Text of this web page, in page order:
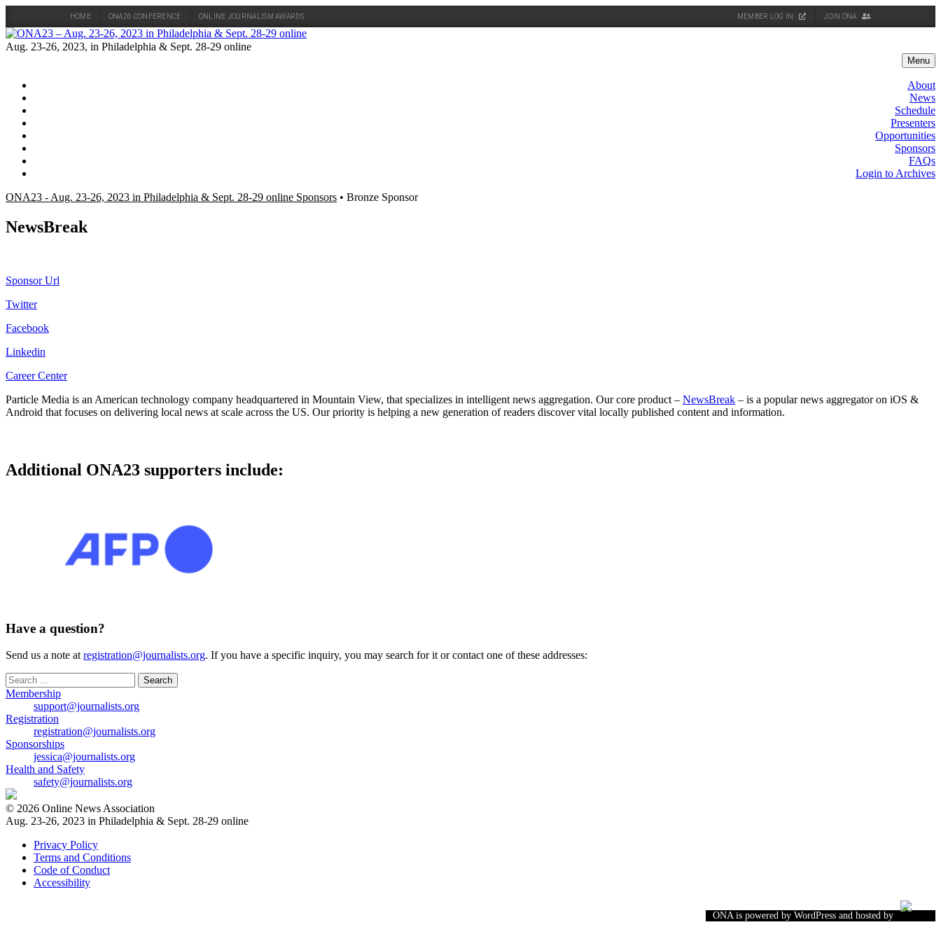
HOME ONA26 CONFERENCE ONLINE JOURNALISM AWARDS MEMBER LOG IN JOIN ONA
Skip
to
Aug. 23-26, 2023, in Philadelphia & Sept. 28-29 online
Menu
About
News
Schedule
Presenters
Opportunities
Sponsors
FAQs
Login to Archives
ONA23 - Aug. 23-26, 2023 in Philadelphia & Sept. 28-29 online Sponsors • Bronze Sponsor
NewsBreak
Sponsor Url
Twitter
Facebook
Linkedin
Career Center
Particle Media is an American technology company headquartered in Mountain View, that specializes in intelligent news aggregation. Our core product – NewsBreak – is a popular news aggregator on iOS &
Android that focuses on delivering local news at scale across the US. Our priority is helping a new generation of readers discover vital locally published content and information.
Additional ONA23 supporters include:
Have a question?
Send us a note at registration@journalists.org. If you have a specific inquiry, you may search for it or contact one of these addresses:
Search
for:
Membership
support@journalists.org
Registration
registration@journalists.org
Sponsorships
jessica@journalists.org
Health and Safety
safety@journalists.org
© 2026 Online News Association
Aug. 23-26, 2023 in Philadelphia & Sept. 28-29 online
Privacy Policy
Terms and Conditions
Code of Conduct
Accessibility
ONA is powered by WordPress and hosted by